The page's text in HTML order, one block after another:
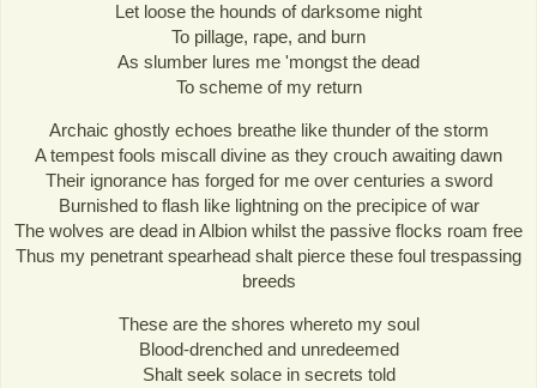
Let loose the hounds of darksome night
To pillage, rape, and burn
As slumber lures me 'mongst the dead
To scheme of my return
Archaic ghostly echoes breathe like thunder of the storm
A tempest fools miscall divine as they crouch awaiting dawn
Their ignorance has forged for me over centuries a sword
Burnished to flash like lightning on the precipice of war
The wolves are dead in Albion whilst the passive flocks roam free
Thus my penetrant spearhead shalt pierce these foul trespassing
breeds
These are the shores whereto my soul
Blood-drenched and unredeemed
Shalt seek solace in secrets told